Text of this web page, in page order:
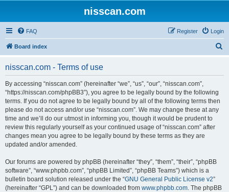
nisscan.com
FAQ Login
Register
Board index
nisscan.com - Terms of use
By accessing “nisscan.com” (hereinafter “we”, “us”, “our”, “nisscan.com”,
“https://nisscan.com/phpBB3”), you agree to be legally bound by the following
terms. If you do not agree to be legally bound by all of the following terms then
please do not access and/or use “nisscan.com”. We may change these at any
time and we’ll do our utmost in informing you, though it would be prudent to
review this regularly yourself as your continued usage of “nisscan.com” after
changes mean you agree to be legally bound by these terms as they are
updated and/or amended.
Our forums are powered by phpBB (hereinafter “they”, “them”, “their”, “phpBB
software”, “www.phpbb.com”, “phpBB Limited”, “phpBB Teams”) which is a
bulletin board solution released under the “GNU General Public License v2”
(hereinafter “GPL”) and can be downloaded from www.phpbb.com. The phpBB